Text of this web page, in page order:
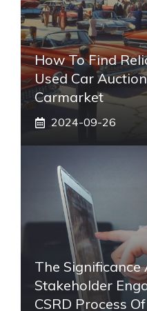
How To Find
Used Car
Carmarket
2024-09-26
The Significance
Stakeholder
CSRD Process